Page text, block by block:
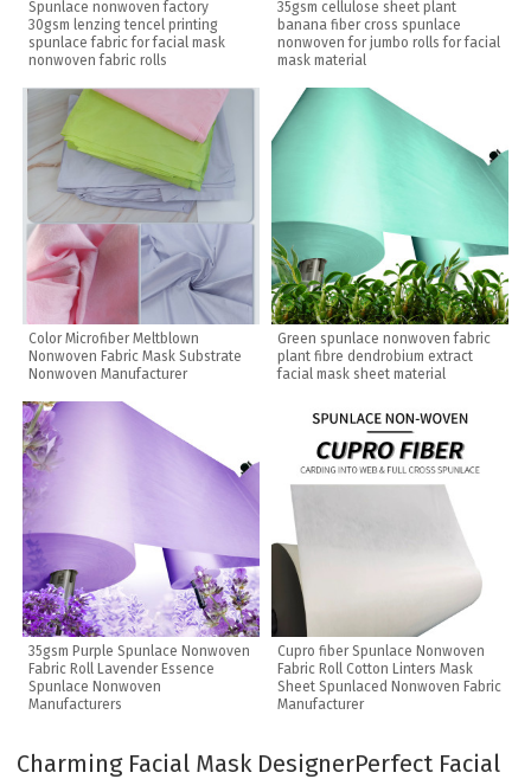
Spunlace nonwoven factory
30gsm lenzing tencel printing
spunlace fabric for facial mask
nonwoven fabric rolls
35gsm cellulose sheet plant
banana fiber cross spunlace
nonwoven for jumbo rolls for facial
mask material
Color Microfiber Meltblown
Nonwoven Fabric Mask Substrate
Nonwoven Manufacturer
Green spunlace nonwoven fabric
plant fibre dendrobium extract
facial mask sheet material
35gsm Purple Spunlace Nonwoven
Fabric Roll Lavender Essence
Spunlace Nonwoven
Manufacturers
Cupro fiber Spunlace Nonwoven
Fabric Roll Cotton Linters Mask
Sheet Spunlaced Nonwoven Fabric
Manufacturer
Charming Facial Mask DesignerPerfect Facial